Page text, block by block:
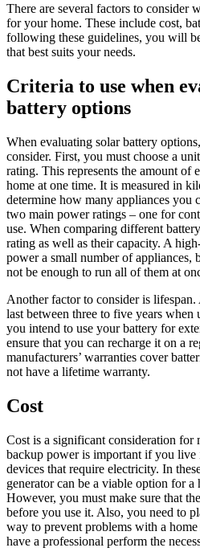
There are several factors to consider
for your home. These include cost,
following these guidelines, you will
that best suits your needs.
Criteria to use when
battery options
When evaluating solar battery
consider. First, you must choose a
rating. This represents the amount of
home at one time. It is measured in
determine how many appliances you
two main power ratings – one for
use. When comparing different
rating as well as their capacity. A
power a small number of appliances,
not be enough to run all of them at
Another factor to consider is
last between three to five years
you intend to use your battery for
ensure that you can recharge it on a
manufacturers’ warranties cover
not have a lifetime warranty.
Cost
Cost is a significant consideration for
backup power is important if you live
devices that require electricity. In
generator can be a viable option for a
However, you must make sure that
before you use it. Also, you need to
way to prevent problems with a
have a professional perform the